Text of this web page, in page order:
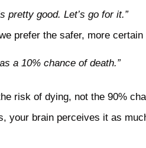
pretty good. Let’s go for it.”
prefer the safer, more certain
a 10% chance of death.”
risk of dying, not the 90%
your brain perceives it as